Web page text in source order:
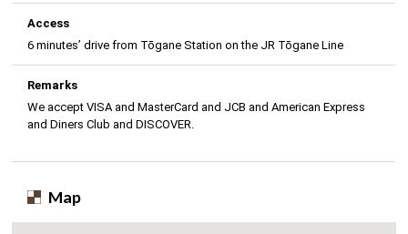
Access
6 minutes’ drive from Tōgane Station on the JR Tōgane Line
Remarks
We accept VISA and MasterCard and JCB and American Express
and Diners Club and DISCOVER.
Map